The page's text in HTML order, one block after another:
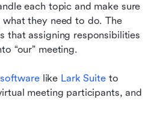
each topic and make sure
they need to do. The
that assigning responsibilities
“our” meeting.
software like Lark Suite to
meeting participants, and